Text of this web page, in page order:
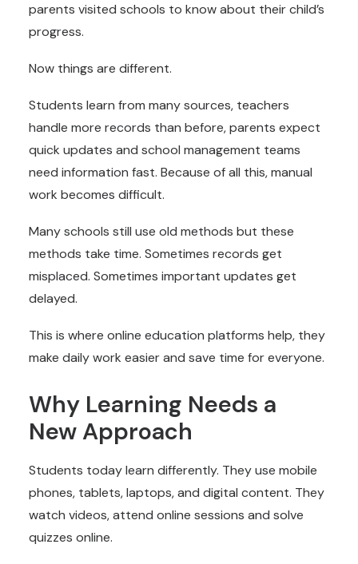
parents visited schools to know about their child’s
progress.
Now things are different.
Students learn from many sources, teachers
handle more records than before, parents expect
quick updates and school management teams
need information fast. Because of all this, manual
work becomes difficult.
Many schools still use old methods but these
methods take time. Sometimes records get
misplaced. Sometimes important updates get
delayed.
This is where online education platforms help, they
make daily work easier and save time for everyone.
Why Learning Needs a
New Approach
Students today learn differently. They use mobile
phones, tablets, laptops, and digital content. They
watch videos, attend online sessions and solve
quizzes online.